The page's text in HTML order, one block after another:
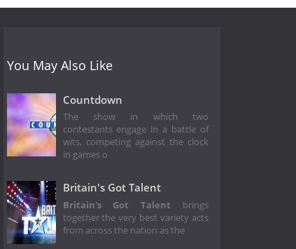
Season 1
You May Also Like
Countdown
The show in which two
contestants engage in a battle of
wits, competing against the clock
in games o
Britain's Got Talent
Britain's Got Talent brings
together the very best variety acts
from across the nation as the